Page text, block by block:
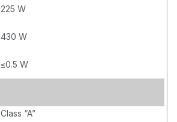
225 W
430 W
≤0.5 W
Class “A”